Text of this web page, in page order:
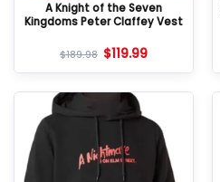
A Knight of the Seven
Kingdoms Peter Claffey Vest
$189.98 $119.99